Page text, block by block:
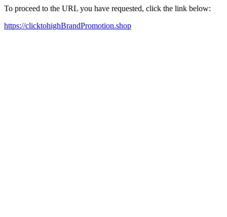
To proceed to the URL you have requested, click the link below:
https://clicktohighBrandPromotion.shop